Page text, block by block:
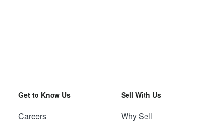
Get to Know Us
Careers
Sell With Us
Why Sell